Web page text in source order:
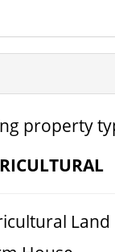
property
Land